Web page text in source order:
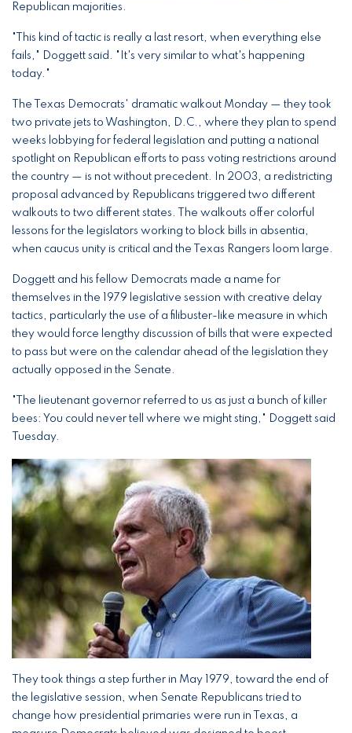
Republican majorities.
"This kind of tactic is really a last resort, when everything else
fails," Doggett said. "It's very similar to what's happening
today."
The Texas Democrats' dramatic walkout Monday — they took
two private jets to Washington, D.C., where they plan to spend
weeks lobbying for federal legislation and putting a national
spotlight on Republican efforts to pass voting restrictions around
the country — is not without precedent. In 2003, a redistricting
proposal advanced by Republicans triggered two different
walkouts to two different states. The walkouts offer colorful
lessons for the legislators working to block bills in absentia,
when caucus unity is critical and the Texas Rangers loom large.
Doggett and his fellow Democrats made a name for
themselves in the 1979 legislative session with creative delay
tactics, particularly the use of a filibuster-like measure in which
they would force lengthy discussion of bills that were expected
to pass but were on the calendar ahead of the legislation they
actually opposed in the Senate.
"The lieutenant governor referred to us as just a bunch of killer
bees: You could never tell where we might sting," Doggett said
Tuesday.
Image
They took things a step further in May 1979, toward the end of
the legislative session, when Senate Republicans tried to
change how presidential primaries were run in Texas, a